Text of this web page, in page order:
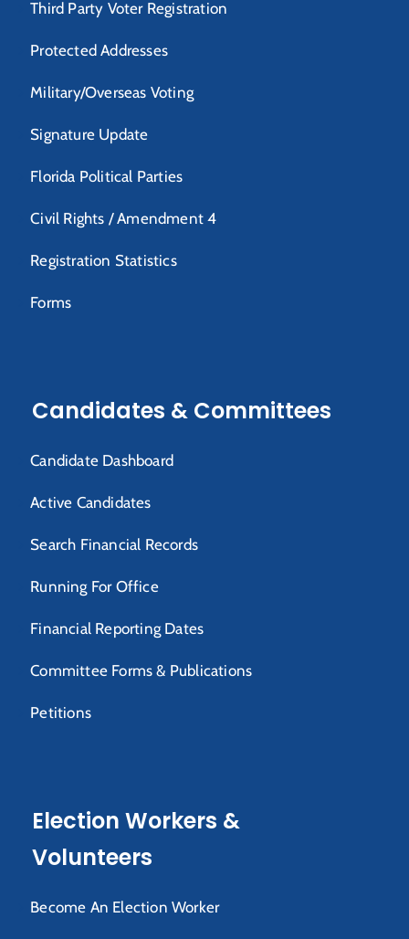
Third Party Voter Registration
Protected Addresses
Military/Overseas Voting
Signature Update
Florida Political Parties
Civil Rights / Amendment 4
Registration Statistics
Forms
Candidates & Committees
Candidate Dashboard
Active Candidates
Search Financial Records
Running For Office
Financial Reporting Dates
Committee Forms & Publications
Petitions
Election Workers &
Volunteers
Become An Election Worker